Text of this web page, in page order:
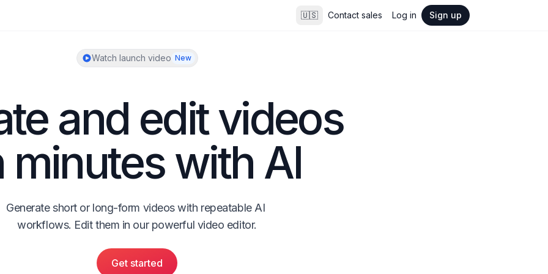
🇺🇸 Contact sales Log in Sign up
Watch launch video New
and edit videos
minutes with AI
Generate short or long-form videos with repeatable AI
workflows. Edit them in our powerful video editor.
Get started